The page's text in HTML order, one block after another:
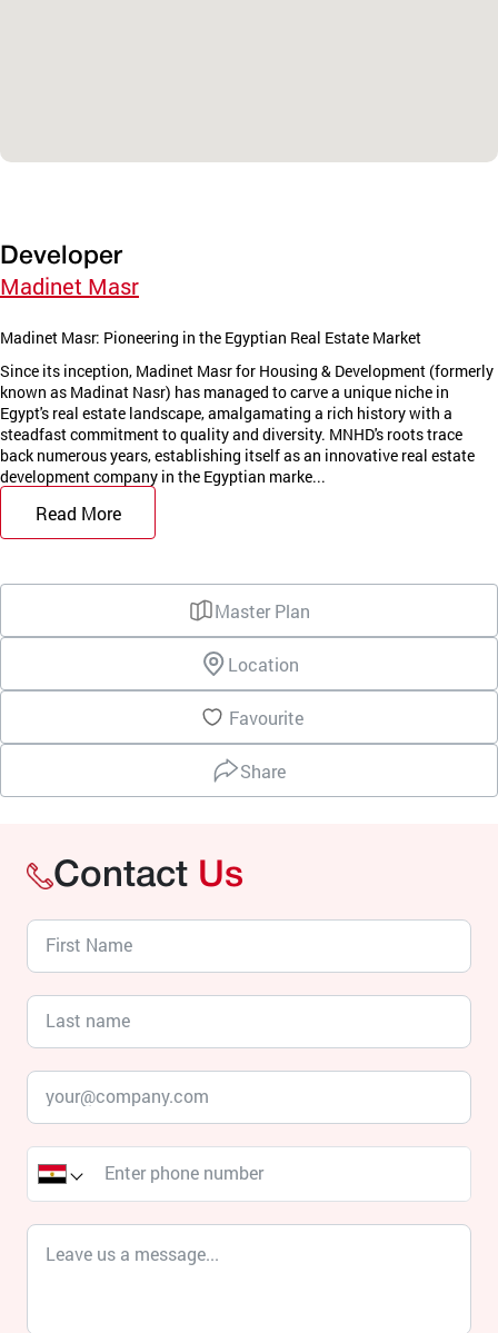
Developer
Madinet Masr
Madinet Masr: Pioneering in the Egyptian Real Estate Market
Since its inception, Madinet Masr for Housing & Development (formerly
known as Madinat Nasr) has managed to carve a unique niche in
Egypt's real estate landscape, amalgamating a rich history with a
steadfast commitment to quality and diversity. MNHD's roots trace
back numerous years, establishing itself as an innovative real estate
development company in the Egyptian marke...
Read More
Master Plan
Location
Favourite
Share
Contact Us